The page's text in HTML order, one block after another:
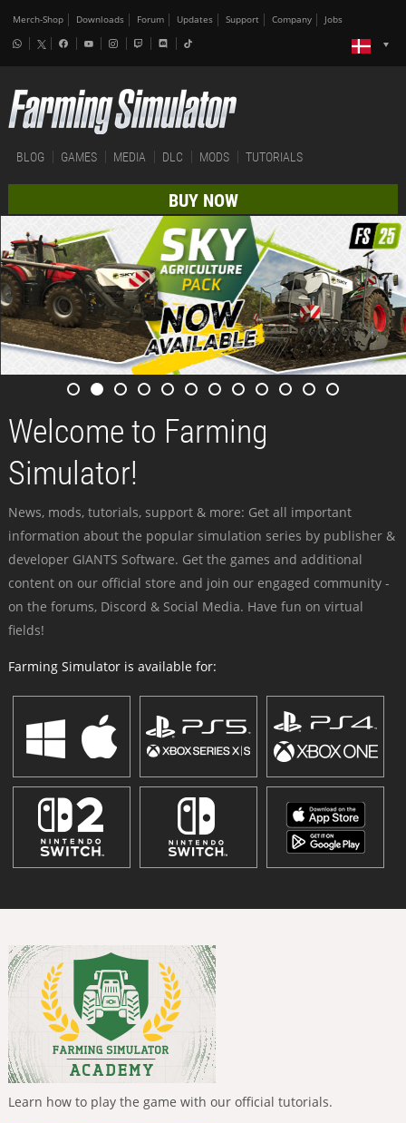
Merch-Shop Downloads Forum Updates Support Company Jobs
BLOG GAMES MEDIA DLC MODS TUTORIALS
BUY NOW
Welcome to Farming
Simulator!
News, mods, tutorials, support & more: Get all important
information about the popular simulation series by publisher &
developer GIANTS Software. Get the games and additional
content on our official store and join our engaged community -
on the forums, Discord & Social Media. Have fun on virtual
fields!
Farming Simulator is available for:
Learn how to play the game with our official tutorials.